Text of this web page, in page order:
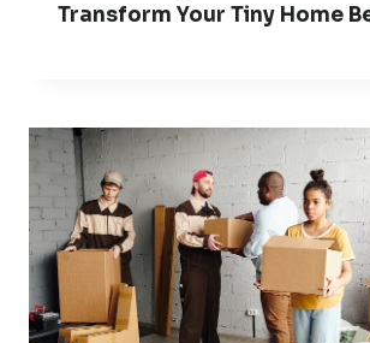
Transform Your Tiny Home